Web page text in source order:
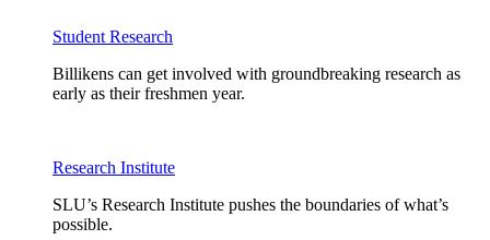
Student Research
Billikens can get involved with groundbreaking research as
early as their freshmen year.
Research Institute
SLU’s Research Institute pushes the boundaries of what’s
possible.